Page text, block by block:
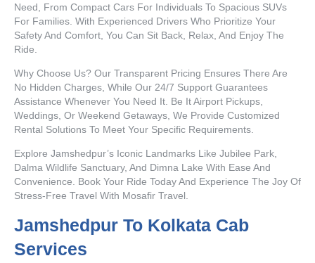
Need, From Compact Cars For Individuals To Spacious SUVs
For Families. With Experienced Drivers Who Prioritize Your
Safety And Comfort, You Can Sit Back, Relax, And Enjoy The
Ride.
Why Choose Us? Our Transparent Pricing Ensures There Are
No Hidden Charges, While Our 24/7 Support Guarantees
Assistance Whenever You Need It. Be It Airport Pickups,
Weddings, Or Weekend Getaways, We Provide Customized
Rental Solutions To Meet Your Specific Requirements.
Explore Jamshedpur’s Iconic Landmarks Like Jubilee Park,
Dalma Wildlife Sanctuary, And Dimna Lake With Ease And
Convenience. Book Your Ride Today And Experience The Joy Of
Stress-Free Travel With Mosafir Travel.
Jamshedpur To Kolkata Cab
Services